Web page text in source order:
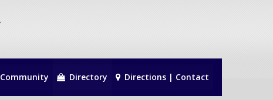
Community Directory Directions | Contact